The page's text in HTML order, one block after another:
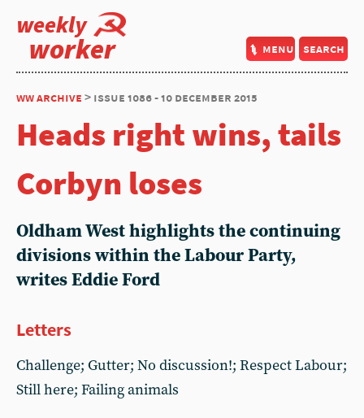
weekly
worker menu search
ww archive > issue 1086 - 10 december 2015
Heads right wins, tails
Corbyn loses
Oldham West highlights the continuing
divisions within the Labour Party,
writes Eddie Ford
Letters
Challenge; Gutter; No discussion!; Respect Labour;
Still here; Failing animals